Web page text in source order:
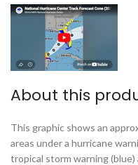
About this
This graphic shows an
areas under a hurricane
tropical storm warning